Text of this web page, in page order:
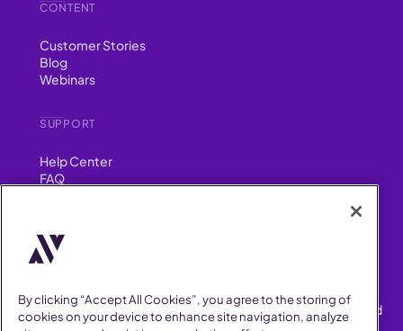
CONTENT
Customer Stories
Blog
Webinars
SUPPORT
Help Center
FAQ
YouTube
Instagram
Facebook
AllVoices helps People Teams surface, investigate and respond
to workplace incidents more consistently and efficiently.
By clicking “Accept All Cookies”, you agree to the storing of
cookies on your device to enhance site navigation, analyze